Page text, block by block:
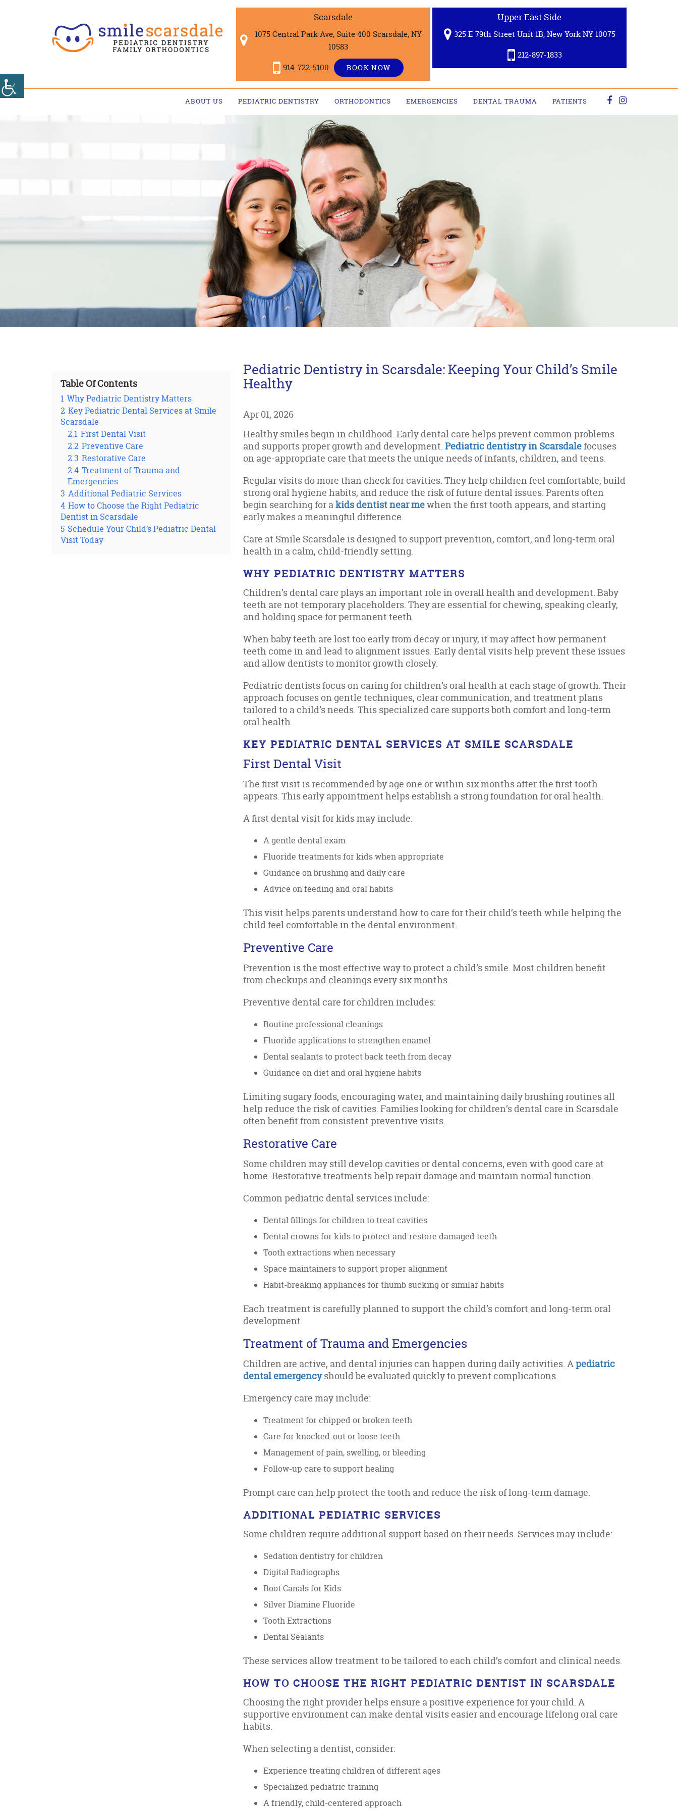
Scarsdale
1075 Central Park Ave, Suite 400 Scarsdale, NY
10583
914-722-5100
BOOK NOW
Upper East Side
325 E 79th Street Unit 1B, New York NY 10075
212-897-1833
ABOUT US PEDIATRIC DENTISTRY ORTHODONTICS EMERGENCIES DENTAL TRAUMA PATIENTS
Table Of Contents
1 Why Pediatric Dentistry Matters
2 Key Pediatric Dental Services at Smile
Scarsdale
2.1 First Dental Visit
2.2 Preventive Care
2.3 Restorative Care
2.4 Treatment of Trauma and
Emergencies
3 Additional Pediatric Services
4 How to Choose the Right Pediatric
Dentist in Scarsdale
5 Schedule Your Child’s Pediatric Dental
Visit Today
Pediatric Dentistry in Scarsdale: Keeping Your Child’s Smile
Healthy
Apr 01, 2026
Healthy smiles begin in childhood. Early dental care helps prevent common problems
and supports proper growth and development.Pediatric dentistry in Scarsdalefocuses
on age-appropriate care that meets the unique needs of infants, children, and teens.
Regular visits do more than check for cavities. They help children feel comfortable, build
strong oral hygiene habits, and reduce the risk of future dental issues. Parents often
begin searching for akids dentist near mewhen the first tooth appears, and starting
early makes a meaningful difference.
Care at Smile Scarsdale is designed to support prevention, comfort, and long-term oral
health in a calm, child-friendly setting.
WHY PEDIATRIC DENTISTRY MATTERS
Children’s dental care plays an important role in overall health and development. Baby
teeth are not temporary placeholders. They are essential for chewing, speaking clearly,
and holding space for permanent teeth.
When baby teeth are lost too early from decay or injury, it may affect how permanent
teeth come in and lead to alignment issues. Early dental visits help prevent these issues
and allow dentists to monitor growth closely.
Pediatric dentists focus on caring for children’s oral health at each stage of growth. Their
approach focuses on gentle techniques, clear communication, and treatment plans
tailored to a child’s needs. This specialized care supports both comfort and long-term
oral health.
KEY PEDIATRIC DENTAL SERVICES AT SMILE SCARSDALE
First Dental Visit
The first visit is recommended by age one or within six months after the first tooth
appears. This early appointment helps establish a strong foundation for oral health.
A first dental visit for kids may include:
A gentle dental exam
Fluoride treatments for kids when appropriate
Guidance on brushing and daily care
Advice on feeding and oral habits
This visit helps parents understand how to care for their child’s teeth while helping the
child feel comfortable in the dental environment.
Preventive Care
Prevention is the most effective way to protect a child’s smile. Most children benefit
from checkups and cleanings every six months.
Preventive dental care for children includes:
Routine professional cleanings
Fluoride applications to strengthen enamel
Dental sealants to protect back teeth from decay
Guidance on diet and oral hygiene habits
Limiting sugary foods, encouraging water, and maintaining daily brushing routines all
help reduce the risk of cavities. Families looking for children’s dental care in Scarsdale
often benefit from consistent preventive visits.
Restorative Care
Some children may still develop cavities or dental concerns, even with good care at
home. Restorative treatments help repair damage and maintain normal function.
Common pediatric dental services include:
Dental fillings for children to treat cavities
Dental crowns for kids to protect and restore damaged teeth
Tooth extractions when necessary
Space maintainers to support proper alignment
Habit-breaking appliances for thumb sucking or similar habits
Each treatment is carefully planned to support the child’s comfort and long-term oral
development.
Treatment of Trauma and Emergencies
Children are active, and dental injuries can happen during daily activities. Apediatric
dental emergencyshould be evaluated quickly to prevent complications.
Emergency care may include:
Treatment for chipped or broken teeth
Care for knocked-out or loose teeth
Management of pain, swelling, or bleeding
Follow-up care to support healing
Prompt care can help protect the tooth and reduce the risk of long-term damage.
ADDITIONAL PEDIATRIC SERVICES
Some children require additional support based on their needs. Services may include:
Sedation dentistry for children
Digital Radiographs
Root Canals for Kids
Silver Diamine Fluoride
Tooth Extractions
Dental Sealants
These services allow treatment to be tailored to each child’s comfort and clinical needs.
HOW TO CHOOSE THE RIGHT PEDIATRIC DENTIST IN SCARSDALE
Choosing the right provider helps ensure a positive experience for your child. A
supportive environment can make dental visits easier and encourage lifelong oral care
habits.
When selecting a dentist, consider:
Experience treating children of different ages
Specialized pediatric training
A friendly, child-centered approach